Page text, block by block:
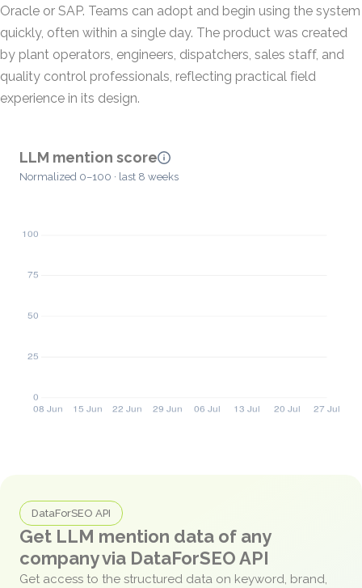
Oracle or SAP. Teams can adopt and begin using the system
quickly, often within a single day. The product was created
by plant operators, engineers, dispatchers, sales staff, and
quality control professionals, reflecting practical field
experience in its design.
LLM mention score
Normalized 0–100 · last 8 weeks
DataForSEO API
Get LLM mention data of any
company via DataForSEO API
Get access to the structured data on keyword, brand,